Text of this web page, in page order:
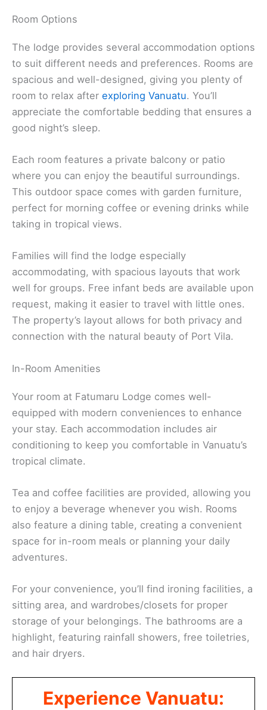
Room Options
The lodge provides several accommodation options
to suit different needs and preferences. Rooms are
spacious and well-designed, giving you plenty of
room to relax after exploring Vanuatu. You’ll
appreciate the comfortable bedding that ensures a
good night’s sleep.
Each room features a private balcony or patio
where you can enjoy the beautiful surroundings.
This outdoor space comes with garden furniture,
perfect for morning coffee or evening drinks while
taking in tropical views.
Families will find the lodge especially
accommodating, with spacious layouts that work
well for groups. Free infant beds are available upon
request, making it easier to travel with little ones.
The property’s layout allows for both privacy and
connection with the natural beauty of Port Vila.
In-Room Amenities
Your room at Fatumaru Lodge comes well-
equipped with modern conveniences to enhance
your stay. Each accommodation includes air
conditioning to keep you comfortable in Vanuatu’s
tropical climate.
Tea and coffee facilities are provided, allowing you
to enjoy a beverage whenever you wish. Rooms
also feature a dining table, creating a convenient
space for in-room meals or planning your daily
adventures.
For your convenience, you’ll find ironing facilities, a
sitting area, and wardrobes/closets for proper
storage of your belongings. The bathrooms are a
highlight, featuring rainfall showers, free toiletries,
and hair dryers.
Experience Vanuatu: